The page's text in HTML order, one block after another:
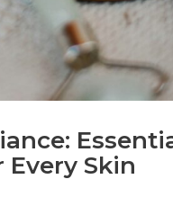
Every Skin